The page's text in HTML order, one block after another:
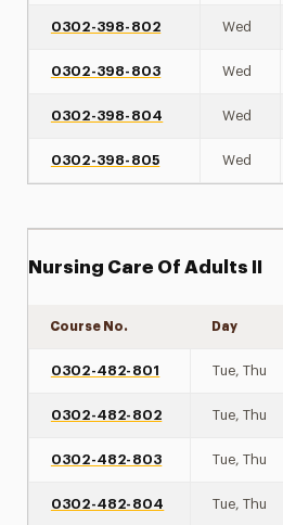
0302-398-802 Wed
0302-398-803 Wed
0302-398-804 Wed
0302-398-805 Wed
Nursing Care Of Adults II
Course No. Day
0302-482-801 Tue, Thu
0302-482-802 Tue, Thu
0302-482-803 Tue, Thu
0302-482-804 Tue, Thu